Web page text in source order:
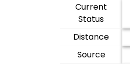
Current
Status
Distance
Source